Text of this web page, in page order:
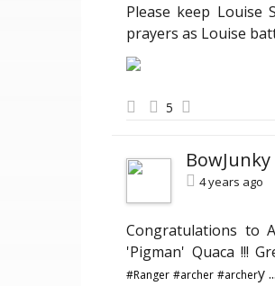
Please keep Louise
prayers as Louise
5
4 years ago
Congratulations to
'Pigman' Quaca !!!
#Ranger #archer #archery